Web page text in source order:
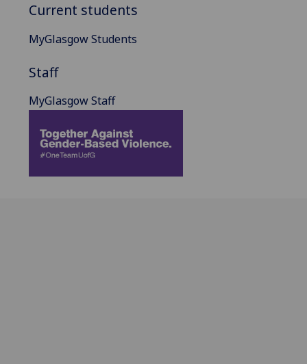
Current students
MyGlasgow Students
Staff
MyGlasgow Staff